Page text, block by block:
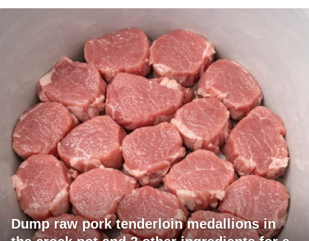
Dump raw pork tenderloin medallions in